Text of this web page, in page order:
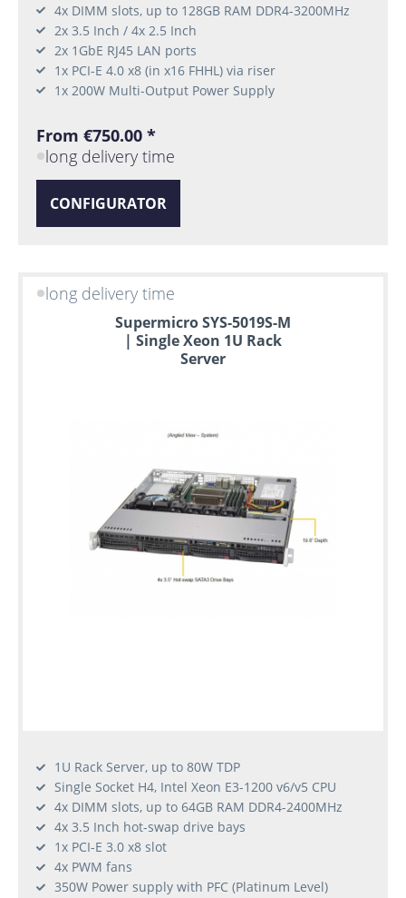
4x DIMM slots, up to 128GB RAM DDR4-3200MHz
2x 3.5 Inch / 4x 2.5 Inch
2x 1GbE RJ45 LAN ports
1x PCI-E 4.0 x8 (in x16 FHHL) via riser
1x 200W Multi-Output Power Supply
From €750.00 *
long delivery time
CONFIGURATOR
long delivery time
Supermicro SYS-5019S-M
| Single Xeon 1U Rack
Server
1U Rack Server, up to 80W TDP
Single Socket H4, Intel Xeon E3-1200 v6/v5 CPU
4x DIMM slots, up to 64GB RAM DDR4-2400MHz
4x 3.5 Inch hot-swap drive bays
1x PCI-E 3.0 x8 slot
4x PWM fans
350W Power supply with PFC (Platinum Level)